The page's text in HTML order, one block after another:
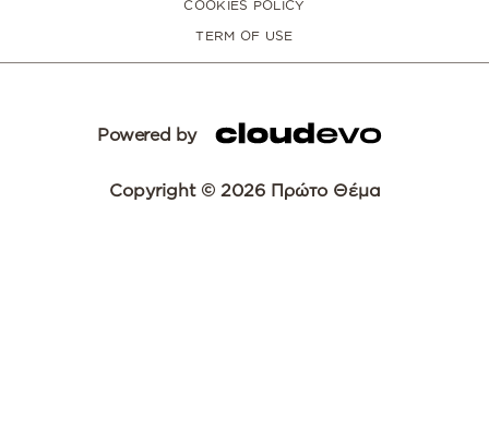
COOKIES POLICY
TERM OF USE
Powered by
Copyright © 2026 Πρώτο Θέμα